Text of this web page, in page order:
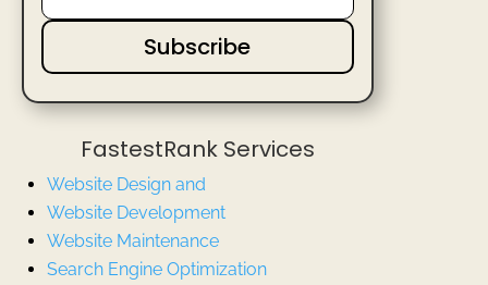
Subscribe
FastestRank Services
Website Design and
Website Development
Website Maintenance
Search Engine Optimization